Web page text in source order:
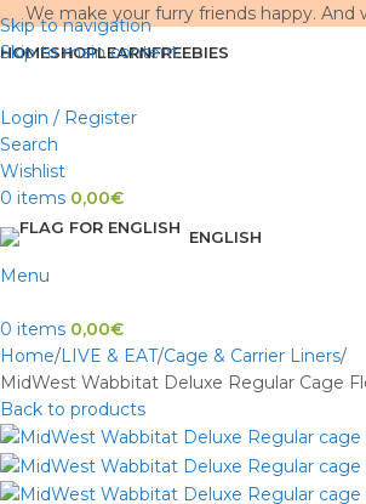
Skip to navigation
Skip to main content
We make your furry friends happy. And
HOMESHOPLEARNFREEBIES
Login / Register
Search
Wishlist
0 items 0,00€
ENGLISH
Menu
0 items 0,00€
Home LIVE & EAT Cage & Carrier Liners
MidWest Wabbitat Deluxe Regular Cage
Back to products